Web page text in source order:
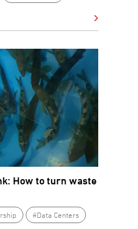
How to turn waste
#Data Centers